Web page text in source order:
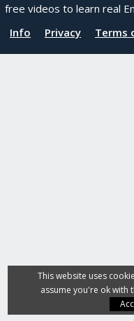
free videos to learn real
Info
Privacy Terms
This website uses
assume you're ok with